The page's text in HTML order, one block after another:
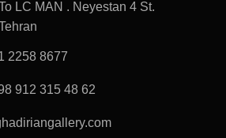
LC MAN . Neyestan 4 St.
2258 8677
912 315 48 62